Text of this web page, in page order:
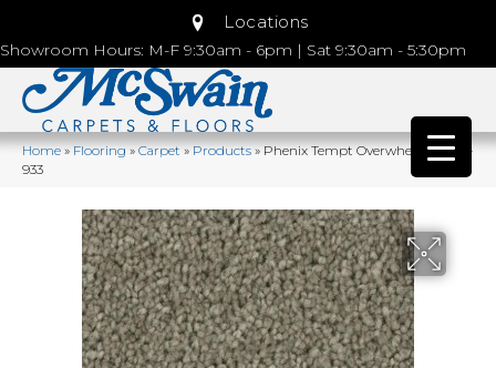
Locations
Showroom Hours: M-F 9:30am - 6pm | Sat 9:30am - 5:30pm
Home»Flooring»Carpet»Products»Phenix Tempt Overwhelm MB111-
933